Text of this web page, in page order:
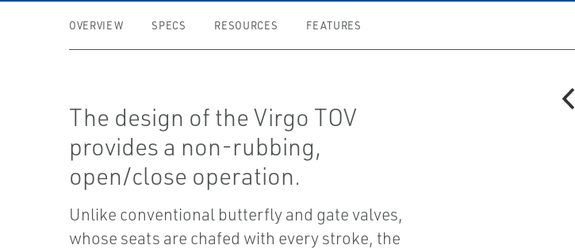
OVERVIEW SPECS RESOURCES FEATURES
The design of the Virgo TOV
provides a non-rubbing,
open/close operation.
Unlike conventional butterfly and gate valves,
whose seats are chafed with every stroke, the